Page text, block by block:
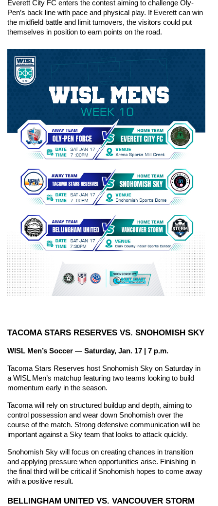
Everett City FC enters the contest aiming to challenge Oly-
Pen’s back line with pace and physical play. If Everett can win
the midfield battle and limit turnovers, the visitors could put
themselves in position to earn points on the road.
TACOMA STARS RESERVES VS. SNOHOMISH SKY
WISL Men’s Soccer — Saturday, Jan. 17 | 7 p.m.
Tacoma Stars Reserves host Snohomish Sky on Saturday in
a WISL Men’s matchup featuring two teams looking to build
momentum early in the season.
Tacoma will rely on structured buildup and depth, aiming to
control possession and wear down Snohomish over the
course of the match. Strong defensive communication will be
important against a Sky team that looks to attack quickly.
Snohomish Sky will focus on creating chances in transition
and applying pressure when opportunities arise. Finishing in
the final third will be critical if Snohomish hopes to come away
with a positive result.
BELLINGHAM UNITED VS. VANCOUVER STORM